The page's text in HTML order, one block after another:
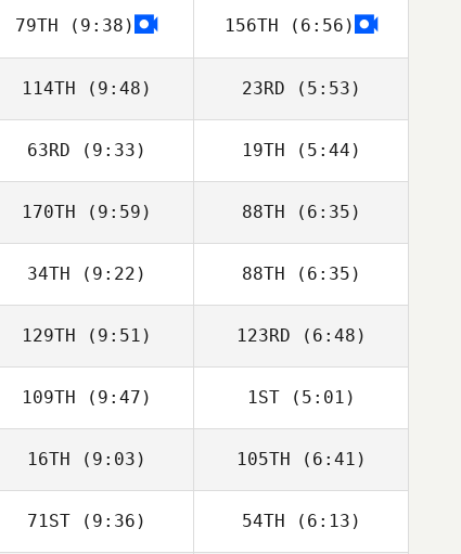
79TH (9:38) 156TH (6:56)
114TH (9:48) 23RD (5:53)
63RD (9:33) 19TH (5:44)
170TH (9:59)
Michael Cho
88TH (6:35)
Lauren Baniqued
34TH (9:22)
André
88TH (6:35)
André
129TH (9:51) 123RD (6:48)
109TH (9:47)
Mahaney
1ST(5:01)
Mahaney
16TH (9:03)
Jaymie Estrain
105TH (6:41)
Jaymie Estrain
71ST (9:36) 54TH (6:13)